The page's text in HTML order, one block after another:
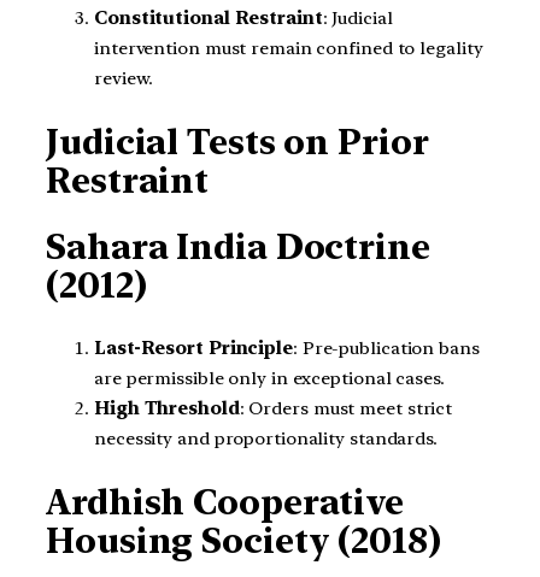
Constitutional Restraint: Judicial
intervention must remain confined to legality
review.
Judicial Tests on Prior
Restraint
Sahara India Doctrine
(2012)
Last-Resort Principle: Pre-publication bans
are permissible only in exceptional cases.
High Threshold: Orders must meet strict
necessity and proportionality standards.
Ardhish Cooperative
Housing Society (2018)